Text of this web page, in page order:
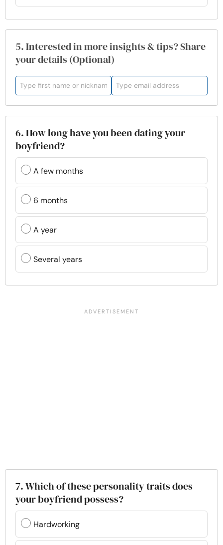
5. Interested in more insights & tips? Share
your details (Optional)
6. How long have you been dating your
boyfriend?
A few months
6 months
A year
Several years
7. Which of these personality traits does
your boyfriend possess?
Hardworking